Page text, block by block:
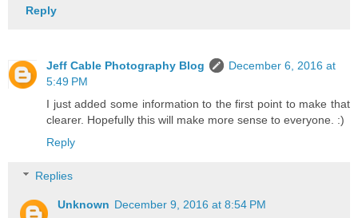
Reply
Jeff Cable Photography Blog
December 6, 2016 at
5:49 PM
I just added some information to the first point to make that
clearer. Hopefully this will make more sense to everyone. :)
Reply
Replies
Unknown December 9, 2016 at 8:54 PM